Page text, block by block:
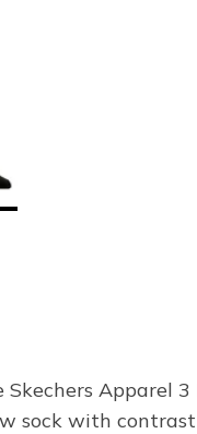
Apparel
sock with